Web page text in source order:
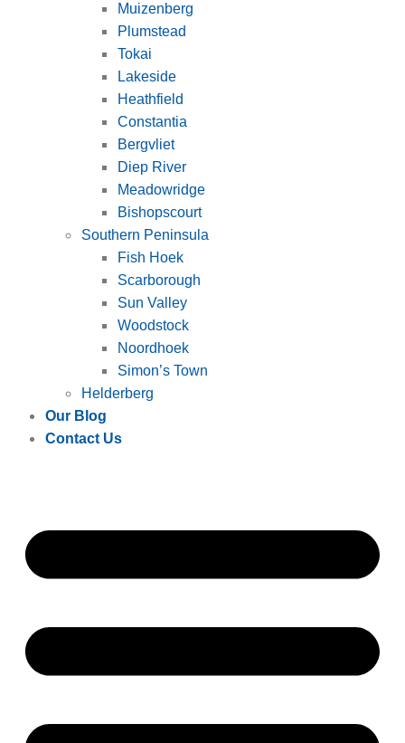
Muizenberg
Plumstead
Tokai
Lakeside
Heathfield
Constantia
Bergvliet
Diep River
Meadowridge
Bishopscourt
Southern Peninsula
Fish Hoek
Scarborough
Sun Valley
Woodstock
Noordhoek
Simon’s Town
Helderberg
Our Blog
Contact Us